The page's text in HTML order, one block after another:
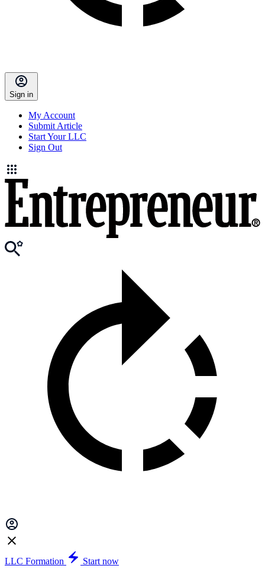
Sign in
My Account
Submit Article
Start Your LLC
Sign Out
LLC Formation
Start now